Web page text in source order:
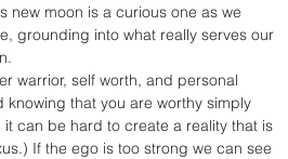
new moon is a curious one as we
grounding into what really serves our
warrior, self worth, and personal
knowing that you are worthy simply
can be hard to create a reality that is
If the ego is too strong we can see